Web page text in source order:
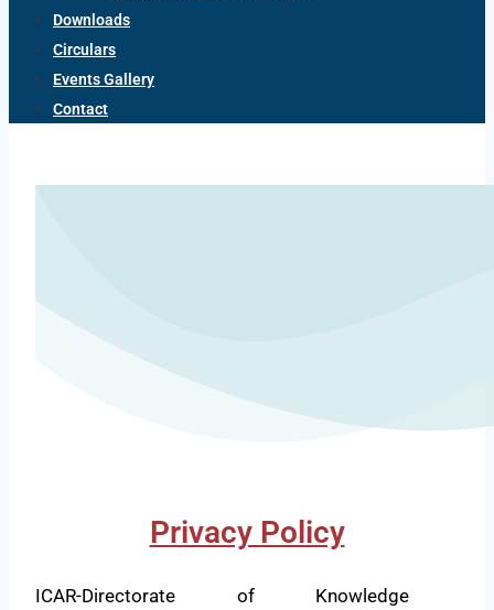
Downloads
Circulars
Events Gallery
Contact
Privacy Policy
ICAR-Directorate of Knowledge